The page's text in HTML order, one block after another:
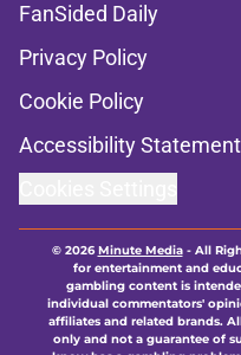
FanSided Daily
Privacy Policy
Cookie Policy
Accessibility Statement
© 2026Minute Media- All
for entertainment and
gambling content is
individual commentators'
affiliates and related brands.
only and not a guarantee of